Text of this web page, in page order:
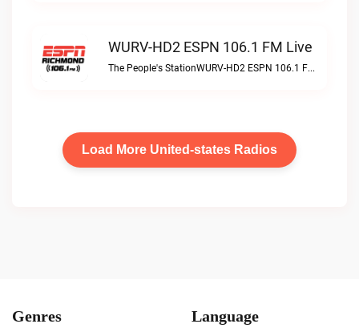
WURV-HD2 ESPN 106.1 FM Live
The People's StationWURV-HD2 ESPN 106.1 FM live
Load More United-states Radios
Genres Language